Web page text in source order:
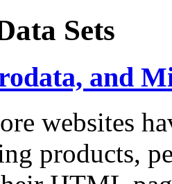
Sets
and
websites
products,